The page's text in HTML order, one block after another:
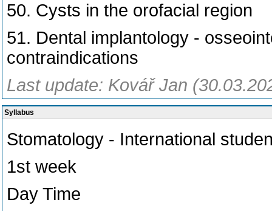
50. Cysts in the orofacial region
51. Dental implantology -
contraindications
Last update: Kovář Jan
Syllabus
Stomatology - International
1st week
Day Time